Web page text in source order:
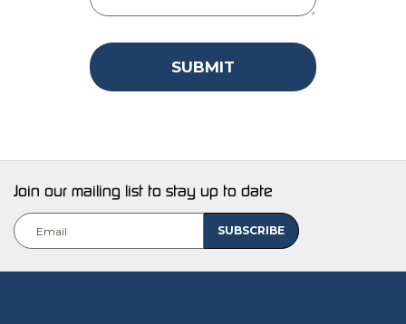
Join our mailing list to stay up to date